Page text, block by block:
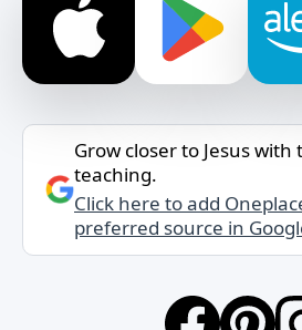
Grow closer to Jesus with
teaching.
Click here to add
preferred source in